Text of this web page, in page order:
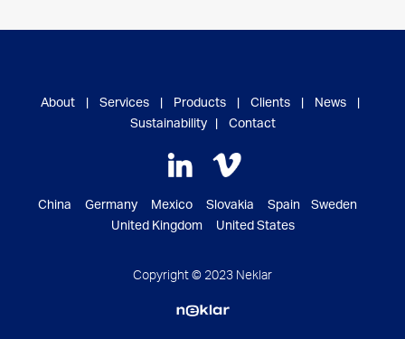
About| Services| Products| Clients| News|
Sustainability| Contact
China Germany Mexico Slovakia Spain Sweden
United Kingdom United States
Copyright © 2023 Neklar